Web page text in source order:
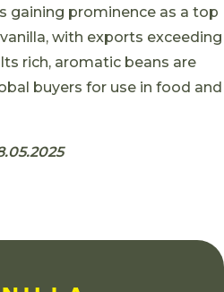
gaining prominence as a top
with exports exceeding
rich, aromatic beans are
buyers for use in food and